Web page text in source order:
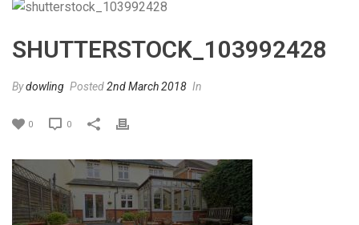
SHUTTERSTOCK_103992428
Bydowling Posted2nd March 2018 In
0 0